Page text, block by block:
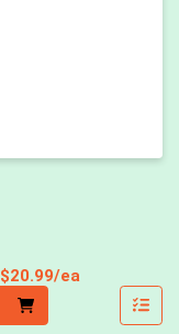
$20.99/ea